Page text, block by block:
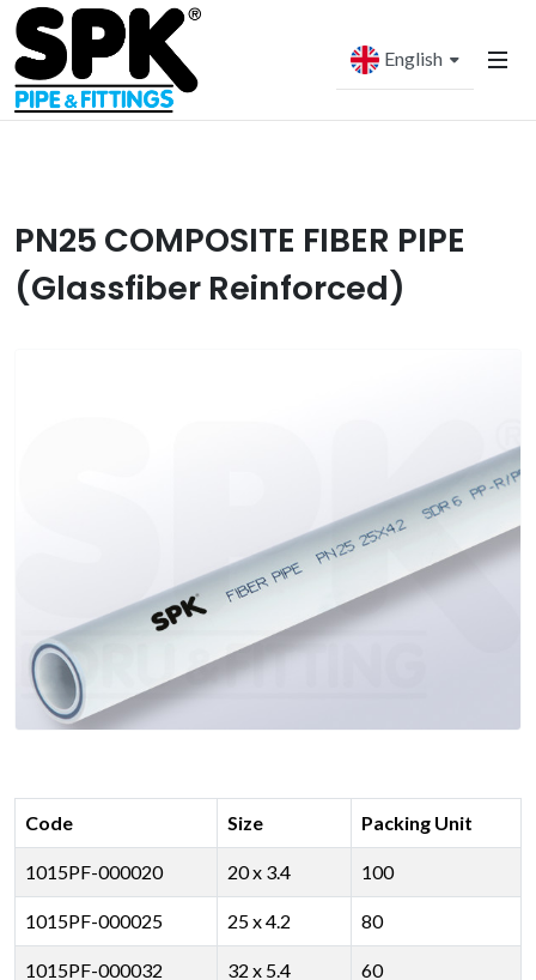
English
PN25 COMPOSITE FIBER PIPE
(Glassfiber Reinforced)
Code Size Packing Unit
1015PF-000020 20 x 3.4 100
1015PF-000025 25 x 4.2 80
1015PF-000032 32 x 5.4 60